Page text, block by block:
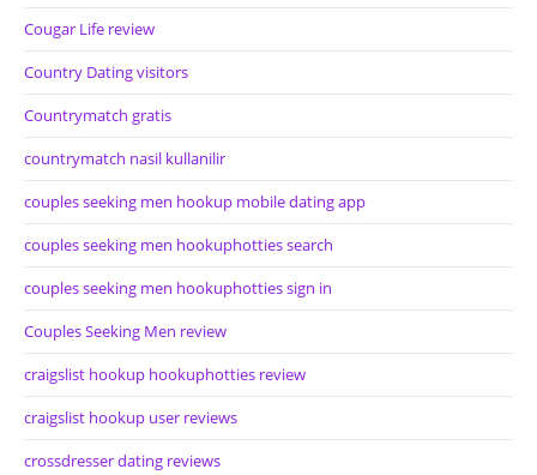
Cougar Life review
Country Dating visitors
Countrymatch gratis
countrymatch nasil kullanilir
couples seeking men hookup mobile dating app
couples seeking men hookuphotties search
couples seeking men hookuphotties sign in
Couples Seeking Men review
craigslist hookup hookuphotties review
craigslist hookup user reviews
crossdresser dating reviews